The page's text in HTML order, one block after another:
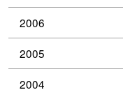
2006
2005
2004